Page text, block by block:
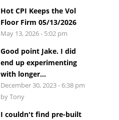
Hot CPI Keeps the Vol
Floor Firm 05/13/2026
May 13, 2026 - 5:02 pm
Good point Jake. I did
end up experimenting
with longer...
December 30, 2023 - 6:38 pm
by Tony
I couldn't find pre-built